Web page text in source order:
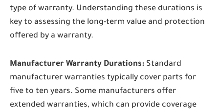
type of warranty. Understanding these durations is
key to assessing the long-term value and protection
offered by a warranty.
Manufacturer Warranty Durations: Standard
manufacturer warranties typically cover parts for
five to ten years. Some manufacturers offer
extended warranties, which can provide coverage